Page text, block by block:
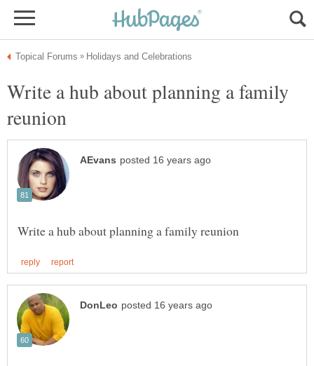
Write a hub about planning a family